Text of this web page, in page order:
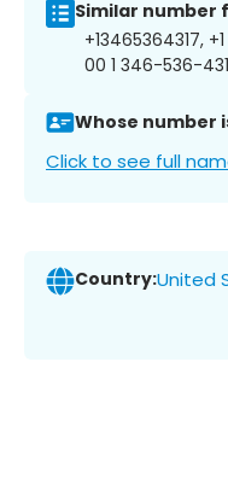
Similar number
+13465364317,
00 1 346-536-
Whose number
Click to see full
Country:United